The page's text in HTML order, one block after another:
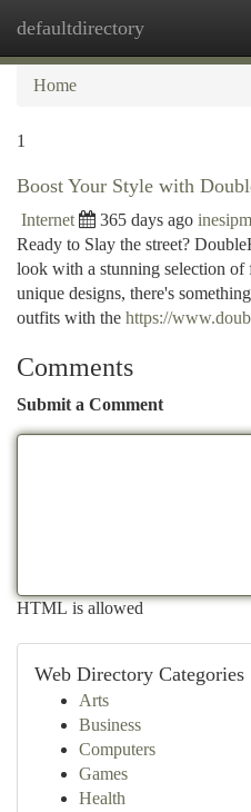
defaultdirectory
Home
1
Boost Your Style with
Internet 365 days ago
Ready to Slay the street?
look with a stunning selection
unique designs, there's
outfits with the https://
Comments
Submit a Comment
HTML is allowed
Web Directory Categories
Arts
Business
Computers
Games
Health